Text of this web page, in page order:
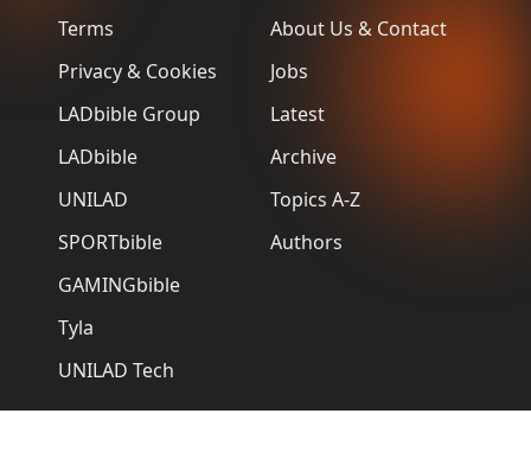
Terms
Privacy & Cookies
LADbible Group
LADbible
UNILAD
SPORTbible
GAMINGbible
Tyla
UNILAD Tech
About Us & Contact
Jobs
Latest
Archive
Topics A-Z
Authors